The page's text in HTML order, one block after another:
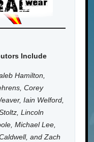
Include
Hamilton,
Corey
Iain Welford,
Lincoln
Michael Lee,
and Zach